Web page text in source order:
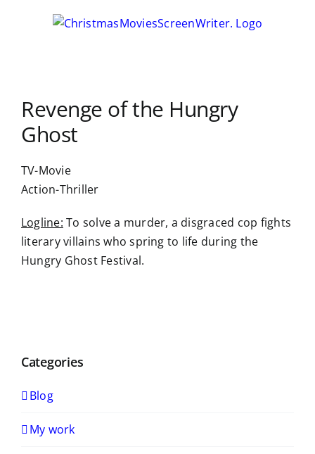
Revenge of the Hungry
Ghost
TV-Movie
Action-Thriller
Logline: To solve a murder, a disgraced cop fights
literary villains who spring to life during the
Hungry Ghost Festival.
Categories
Blog
My work